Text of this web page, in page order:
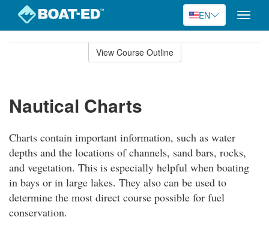
EN
Toggle
View Course Outline
Nautical Charts
Charts contain important information, such as water
depths and the locations of channels, sand bars, rocks,
and vegetation. This is especially helpful when boating
in bays or in large lakes. They also can be used to
determine the most direct course possible for fuel
conservation.